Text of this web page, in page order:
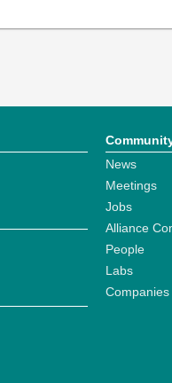
News
Meetings
Jobs
Alliance
People
Labs
Companies